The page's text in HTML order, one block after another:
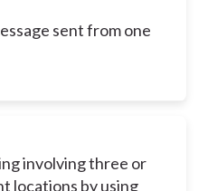
sent from one
involving three or
locations by using